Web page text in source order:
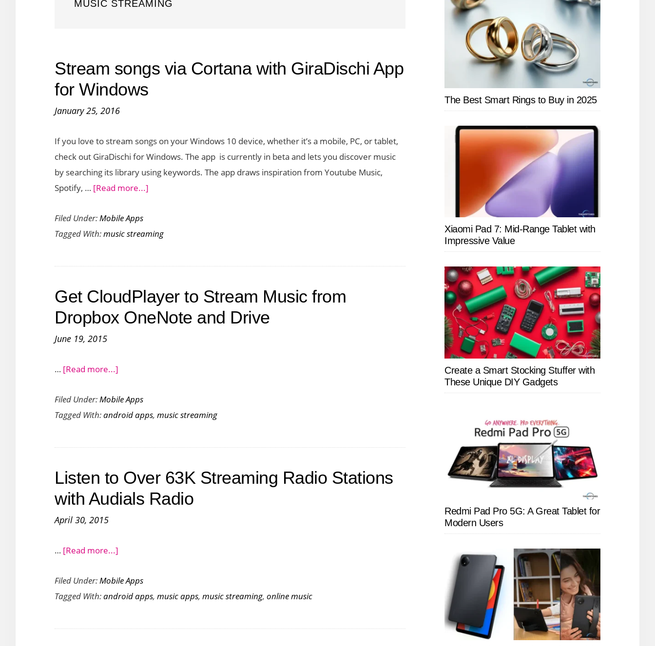
MUSIC STREAMING
Stream songs via Cortana with GiraDischi App
for Windows
January 25, 2016
If you love to stream songs on your Windows 10 device, whether it’s a mobile, PC, or tablet,
check out GiraDischi for Windows. The app is currently in beta and lets you discover music
by searching its library using keywords. The app draws inspiration from Youtube Music,
Spotify, … [Read more...]
via
with
App
for
Filed Under:Mobile Apps
Tagged With:music streaming
Get CloudPlayer to Stream Music from
Dropbox OneNote and Drive
June 19, 2015
… [Read more...]
CloudPlayer
to
Music
Dropbox
OneNote
Filed Under:Mobile Apps
Tagged With:android apps, music streaming
Listen to Over 63K Streaming Radio Stations
with Audials Radio
April 30, 2015
… [Read more...]
to
Over
Streaming
Filed Under:Mobile Apps
Tagged With:android apps, music apps, music streaming, online music
The Best Smart Rings to Buy in 2025
Xiaomi Pad 7: Mid-Range Tablet with
Impressive Value
Create a Smart Stocking Stuffer with
These Unique DIY Gadgets
Redmi Pad Pro 5G: A Great Tablet for
Modern Users